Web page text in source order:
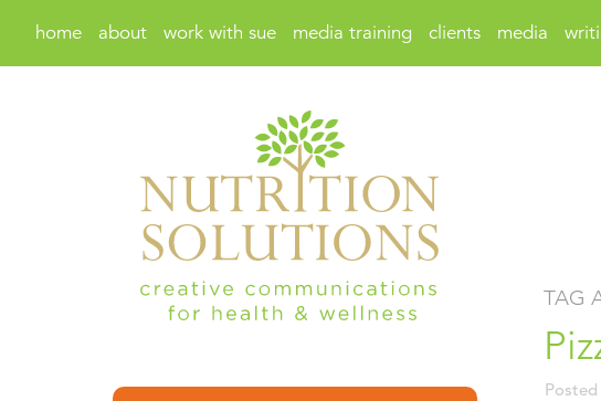
home about work with sue media training clients media
TAG
Posted